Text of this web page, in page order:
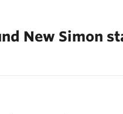
New Simon